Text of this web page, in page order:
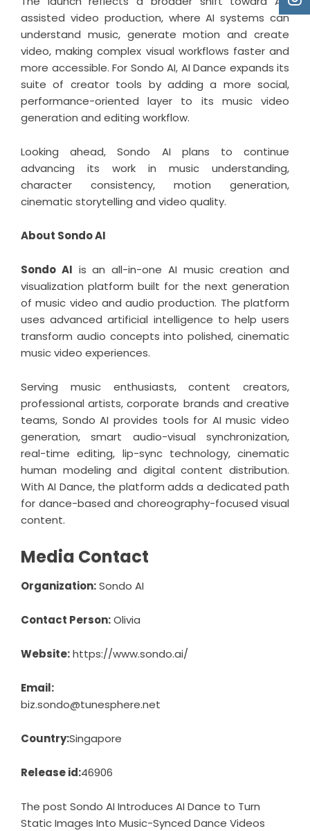
assisted video production, where AI systems can
understand music, generate motion and create
video, making complex visual workflows faster and
more accessible. For Sondo AI, AI Dance expands its
suite of creator tools by adding a more social,
performance-oriented layer to its music video
generation and editing workflow.
Looking ahead, Sondo AI plans to continue
advancing its work in music understanding,
character consistency, motion generation,
cinematic storytelling and video quality.
About Sondo AI
Sondo AI is an all-in-one AI music creation and
visualization platform built for the next generation
of music video and audio production. The platform
uses advanced artificial intelligence to help users
transform audio concepts into polished, cinematic
music video experiences.
Serving music enthusiasts, content creators,
professional artists, corporate brands and creative
teams, Sondo AI provides tools for AI music video
generation, smart audio-visual synchronization,
real-time editing, lip-sync technology, cinematic
human modeling and digital content distribution.
With AI Dance, the platform adds a dedicated path
for dance-based and choreography-focused visual
content.
Media Contact
Organization:Sondo AI
Contact Person:Olivia
Website:https://www.sondo.ai/
Email:
biz.sondo@tunesphere.net
Country:Singapore
Release id:46906
The post Sondo AI Introduces AI Dance to Turn
Static Images Into Music-Synced Dance Videos